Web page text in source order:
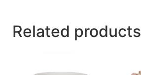
Related products